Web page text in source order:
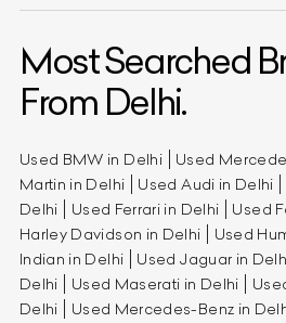
Most Searched
From Delhi.
Used BMW in Delhi Used
Martin in Delhi
Used Audi in Delhi
Delhi
Used Ferrari in Delhi Used
Harley Davidson in Delhi
Used
Indian in Delhi
Used Jaguar in
Delhi
Used Maserati in Delhi
Delhi
Used Mercedes-Benz in